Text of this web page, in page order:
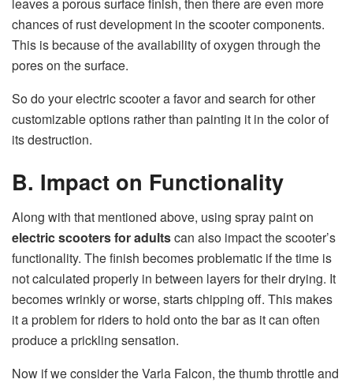
chances of rust development in the scooter components.
This is because of the availability of oxygen through the
pores on the surface.
So do your electric scooter a favor and search for other
customizable options rather than painting it in the color of
its destruction.
B. Impact on Functionality
Along with that mentioned above, using spray paint on
electric scooters for adultscan also impact the scooter’s
functionality. The finish becomes problematic if the time is
not calculated properly in between layers for their drying. It
becomes wrinkly or worse, starts chipping off. This makes
it a problem for riders to hold onto the bar as it can often
produce a prickling sensation.
Now if we consider the Varla Falcon, the thumb throttle and